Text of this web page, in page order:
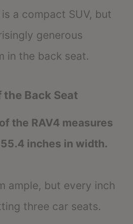
a compact SUV, but
generous
in the back seat.
Back Seat
the RAV4 measures
inches in width.
ample, but every inch
three car seats.